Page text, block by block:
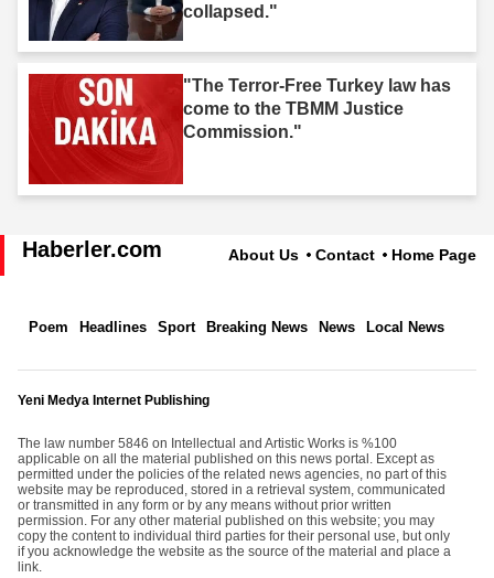
collapsed."
"The Terror-Free Turkey law has
come to the TBMM Justice
Commission."
Haberler.com About Us Contact Home Page
Poem Headlines Sport Breaking News News Local News
Yeni Medya Internet Publishing
The law number 5846 on Intellectual and Artistic Works is %100
applicable on all the material published on this news portal. Except as
permitted under the policies of the related news agencies, no part of this
website may be reproduced, stored in a retrieval system, communicated
or transmitted in any form or by any means without prior written
permission. For any other material published on this website; you may
copy the content to individual third parties for their personal use, but only
if you acknowledge the website as the source of the material and place a
link.